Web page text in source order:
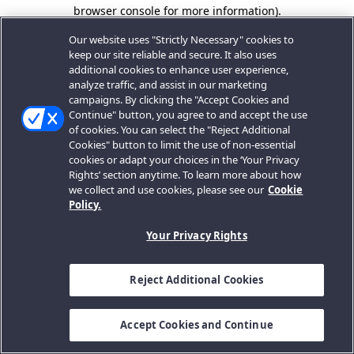
browser console for more information).
Our website uses "Strictly Necessary" cookies to
keep our site reliable and secure. It also uses
additional cookies to enhance user experience,
analyze traffic, and assist in our marketing
campaigns. By clicking the "Accept Cookies and
Continue" button, you agree to and accept the use
of cookies. You can select the "Reject Additional
Cookies" button to limit the use of non-essential
cookies or adapt your choices in the ‘Your Privacy
Rights’ section anytime. To learn more about how
we collect and use cookies, please see our Cookie
Policy.
Your Privacy Rights
Reject Additional Cookies
Accept Cookies and Continue